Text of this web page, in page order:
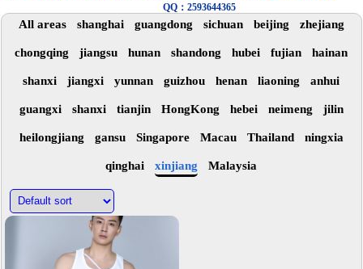
QQ：2593644365
All areas shanghai guangdong sichuan beijing zhejiang
chongqing jiangsu hunan shandong hubei fujian hainan
shanxi jiangxi yunnan guizhou henan liaoning anhui
guangxi shanxi tianjin HongKong hebei neimeng jilin
heilongjiang gansu Singapore Macau Thailand ningxia
qinghai xinjiang Malaysia